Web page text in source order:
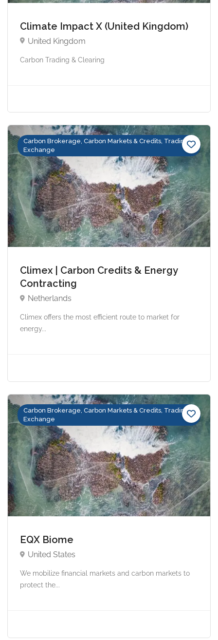
Climate Impact X (United Kingdom)
United Kingdom
Carbon Trading & Clearing
Carbon Brokerage, Carbon Markets & Credits, Trading &
Exchange
Climex | Carbon Credits & Energy
Contracting
Netherlands
Climex offers the most efficient route to market for
energy...
Carbon Brokerage, Carbon Markets & Credits, Trading &
Exchange
EQX Biome
United States
We mobilize financial markets and carbon markets to
protect the...